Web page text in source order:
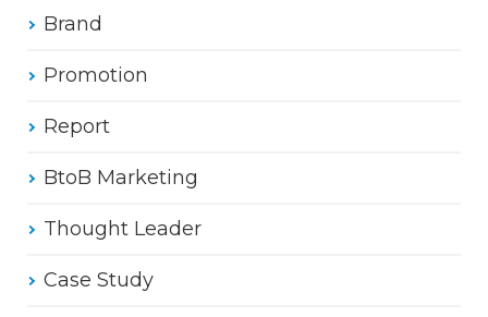
Brand
Promotion
Report
BtoB Marketing
Thought Leader
Case Study